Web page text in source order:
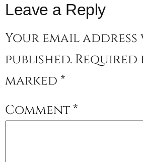
Leave a Reply
Your email
published. Required
marked *
Comment*